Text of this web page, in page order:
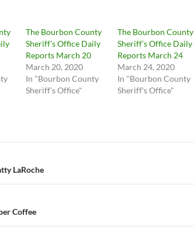
The Bourbon County
Sheriff’s Office Daily
Reports March 20
March 20, 2020
In "Bourbon County
Sheriff's Office"
The Bourbon County
Sheriff’s Office Daily
Reports March 24
March 24, 2020
In "Bourbon County
Sheriff's Office"
LaRoche
Coffee